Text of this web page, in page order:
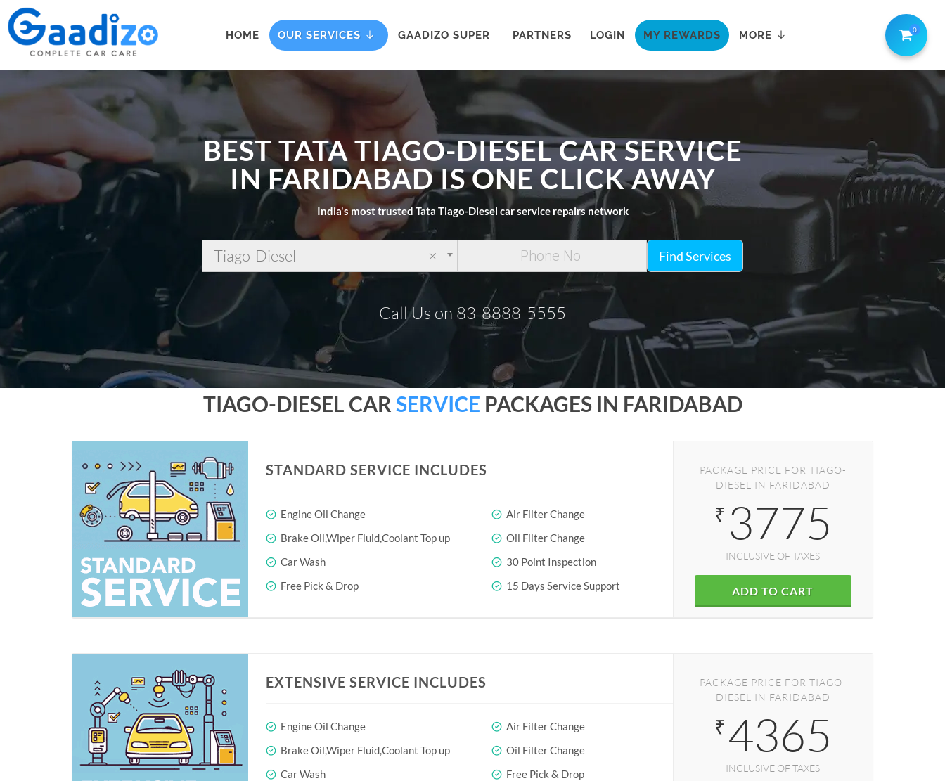
HOME OUR SERVICES GAADIZO SUPER PARTNERS LOGIN MY REWARDS MORE 0
BEST TATA TIAGO-DIESEL CAR SERVICE
IN FARIDABAD IS ONE CLICK AWAY
India's most trusted Tata Tiago-Diesel car service repairs network
×
Tiago-Diesel Find Services
Call Us on 83-8888-5555
TIAGO-DIESEL CAR SERVICE PACKAGES IN FARIDABAD
STANDARD SERVICE INCLUDES
Engine Oil Change
Air Filter Change
Brake Oil,Wiper Fluid,Coolant Top up
Oil Filter Change
Car Wash
30 Point Inspection
Free Pick & Drop
15 Days Service Support
PACKAGE PRICE FOR TIAGO-
DIESEL IN FARIDABAD
₹ 3775
INCLUSIVE OF TAXES
ADD TO CART
EXTENSIVE SERVICE INCLUDES
Engine Oil Change
Air Filter Change
Brake Oil,Wiper Fluid,Coolant Top up
Oil Filter Change
Car Wash
Free Pick & Drop
PACKAGE PRICE FOR TIAGO-
DIESEL IN FARIDABAD
₹ 4365
INCLUSIVE OF TAXES